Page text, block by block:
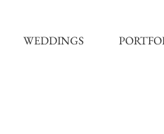
WEDDINGS